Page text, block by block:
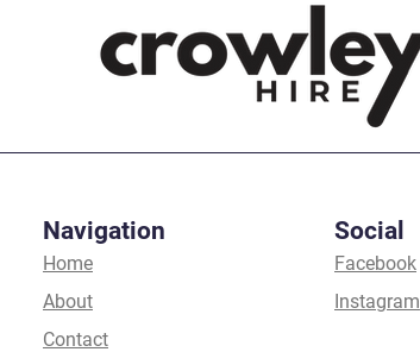
Navigation
Home
About
Contact
Social
Facebook
Instagram